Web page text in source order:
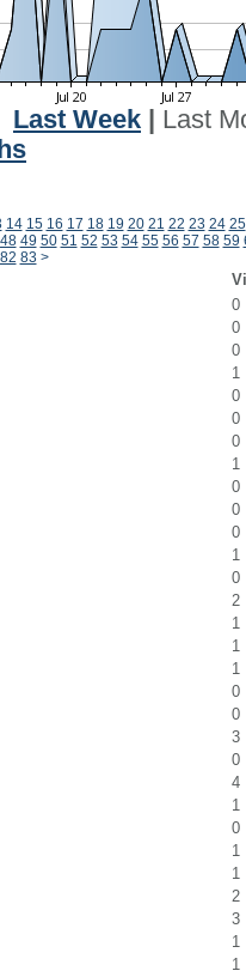
Last Week
Last
14 15 16 17 18 19 20 21 22 23 24 25
48 49 50 51 52 53 54 55 56 57 58 59
82 83 >
0
0
0
1
0
0
0
1
0
0
0
1
0
2
1
1
1
0
0
3
0
4
1
0
1
1
2
3
1
1